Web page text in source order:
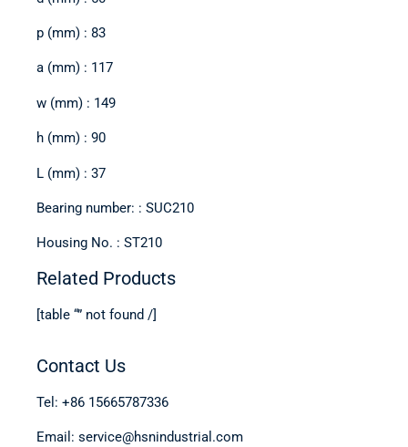
p (mm) : 83
a (mm) : 117
w (mm) : 149
h (mm) : 90
L (mm) : 37
Bearing number: : SUC210
Housing No. : ST210
Related Products
[table “” not found /]
Contact Us
Tel: +86 15665787336
Email: service@hsnindustrial.com